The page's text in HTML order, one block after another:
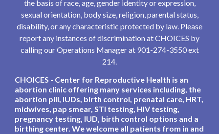
the basis of race, age, gender identity or expression,
sexual orientation, body size, religion, parental status,
disability, or any characteristic protected by law. Please
report any instances of discrimination at CHOICES by
calling our Operations Manager at 901-274-3550 ext
214.
CHOICES - Center for Reproductive Health is an
abortion clinic offering many services including, the
abortion pill, IUDs, birth control, prenatal care, HRT,
midwives, pap smear, STI testing, HIV testing,
pregnancy testing, IUD, birth control options and a
birthing center. We welcome all patients from in and